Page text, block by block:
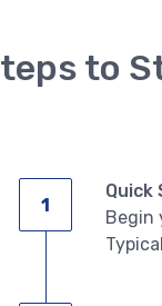
to
Quick
Begin